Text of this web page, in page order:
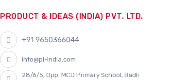
PRODUCT & IDEAS (INDIA) PVT. LTD.
+91 9650366044
info@pi-india.com
28/6/5, Opp. MCD Primary School, Badli